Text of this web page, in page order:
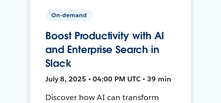
On-demand
Boost Productivity with AI
and Enterprise Search in
Slack
July 8, 2025 • 04:00 PM UTC • 39 min
Discover how AI can transform